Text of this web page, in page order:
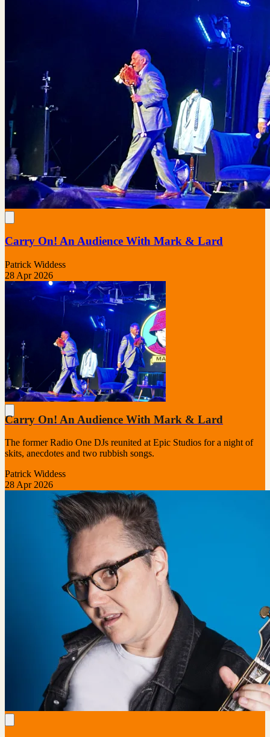
Carry On! An Audience With Mark & Lard
Patrick Widdess
28 Apr 2026
Carry On! An Audience With Mark & Lard
The former Radio One DJs reunited at Epic Studios for a night of
skits, anecdotes and two rubbish songs.
Patrick Widdess
28 Apr 2026